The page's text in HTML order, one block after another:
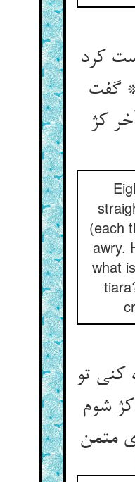
کرد
گفت
کژ
(each
awry.
what
کنی تو
شوم
متمن